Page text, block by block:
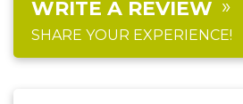
WRITE A REVIEW
SHARE YOUR EXPERIENCE!